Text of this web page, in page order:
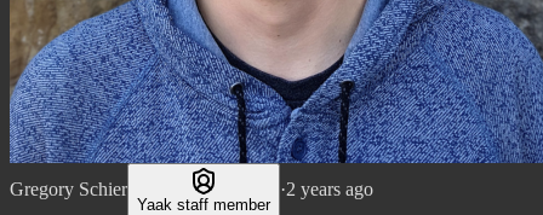
Gregory Schier
Yaak staff member
·2 years ago